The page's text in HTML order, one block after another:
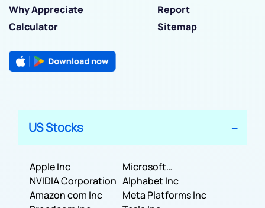
Why Appreciate
Report
Calculator
Sitemap
US Stocks
Apple Inc
Microsoft
Corporation
NVIDIA Corporation Alphabet Inc
Amazon com Inc
Meta Platforms Inc